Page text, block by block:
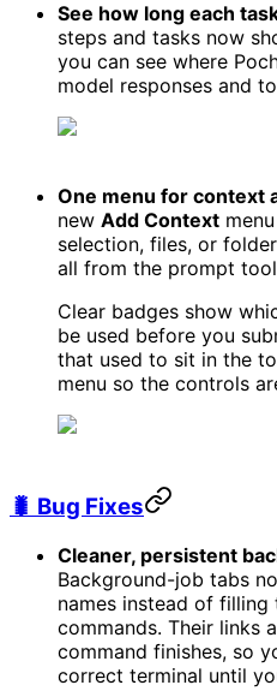
See how long each
steps and tasks now
you can see where
model responses and
One menu for context
new Add Context
selection, files, or
all from the prompt
Clear badges show
be used before you
that used to sit in the
menu so the controls
🐛 Bug Fixes
Cleaner, persistent
Background-job tabs
names instead of
commands. Their links
command finishes, so
correct terminal until